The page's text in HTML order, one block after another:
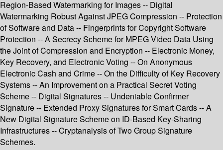
Region-Based Watermarking for Images -- Digital
Watermarking Robust Against JPEG Compression -- Protection
of Software and Data -- Fingerprints for Copyright Software
Protection -- A Secrecy Scheme for MPEG Video Data Using
the Joint of Compression and Encryption -- Electronic Money,
Key Recovery, and Electronic Voting -- On Anonymous
Electronic Cash and Crime -- On the Difficulty of Key Recovery
Systems -- An Improvement on a Practical Secret Voting
Scheme -- Digital Signatures -- Undeniable Confirmer
Signature -- Extended Proxy Signatures for Smart Cards -- A
New Digital Signature Scheme on ID-Based Key-Sharing
Infrastructures -- Cryptanalysis of Two Group Signature
Schemes.